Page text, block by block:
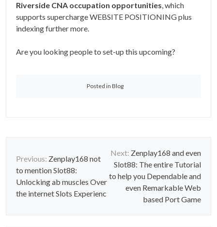
Riverside CNA occupation opportunities, which
supports supercharge WEBSITE POSITIONING plus
indexing further more.
Are you looking people to set-up this upcoming?
Posted in Blog
P
o
s
t
Previous: Zenplay168 not
to mention Slot88:
Unlocking ab muscles Over
the internet Slots Experienc
Next: Zenplay168 and even
Slot88: The entire Tutorial
to help you Dependable and
even Remarkable Web
based Port Game